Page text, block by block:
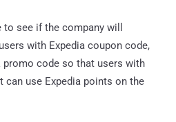
see if the company will
with Expedia coupon code,
promo code so that users with
can use Expedia points on the